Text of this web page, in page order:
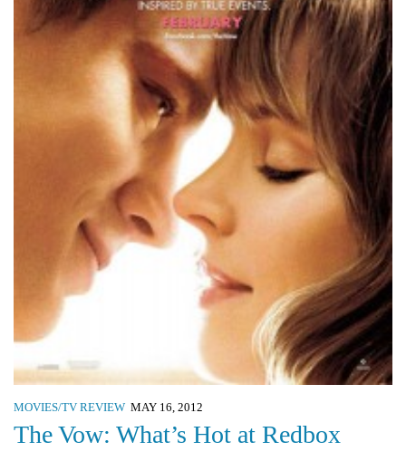
MOVIES/TV REVIEW MAY 16, 2012
The Vow: What’s Hot at Redbox